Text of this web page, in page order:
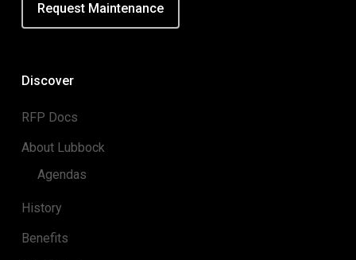
Request Maintenance
Discover
RFP Docs
About Lubbock
Agendas
History
Benefits